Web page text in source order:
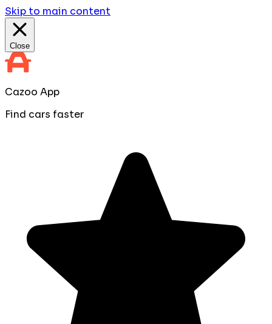
Skip to main content
Close
Cazoo App
Find cars faster